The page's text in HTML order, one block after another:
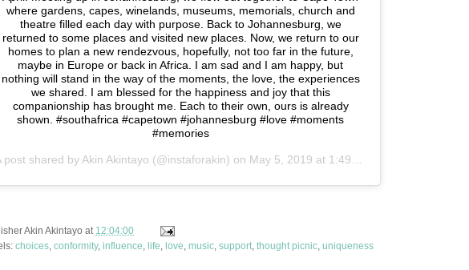
where gardens, capes, winelands, museums, memorials, church and
theatre filled each day with purpose. Back to Johannesburg, we
returned to some places and visited new places. Now, we return to our
homes to plan a new rendezvous, hopefully, not too far in the future,
maybe in Europe or back in Africa. I am sad and I am happy, but
nothing will stand in the way of the moments, the love, the experiences
we shared. I am blessed for the happiness and joy that this
companionship has brought me. Each to their own, ours is already
shown. #southafrica #capetown #johannesburg #love #moments
#memories
post shared by Akin Akintayo (@instaforakin) on May 5, 2019 at 1:49am PDT
Akin Akintayo at 12:04:00
choices, conformity, influence, life, love, music, support, thought picnic, uniqueness